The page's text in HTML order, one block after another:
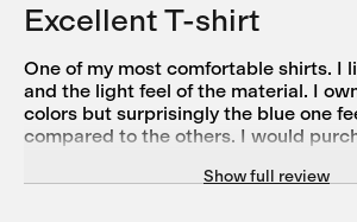
Excellent T-shirt
One of my most comfortable shirts. I
and the light feel of the material. I
colors but surprisingly the blue one
compared to the others. I would
Show full review